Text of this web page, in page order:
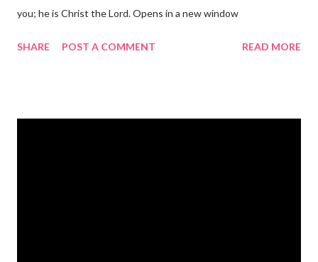
you; he is Christ the Lord. Opens in a new window
the birth of Jesus Christ, the Messiah and Savior of the world. It
SHARE POST A COMMENT READ MORE